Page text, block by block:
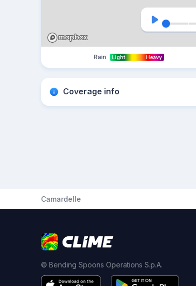
Rain Light Heavy
Coverage info
Camardelle
© Bending Spoons Operations S.p.A.